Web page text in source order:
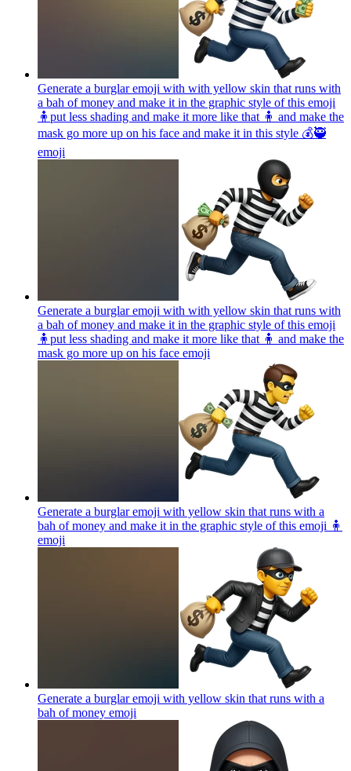
Generate a burglar emoji with with yellow skin that runs with
a bah of money and make it in the graphic style of this emoji
🧍put less shading and make it more like that 🧍 and make the
mask go more up on his face and make it in this style 💰🥷
emoji
Generate a burglar emoji with with yellow skin that runs with
a bah of money and make it in the graphic style of this emoji
🧍put less shading and make it more like that 🧍 and make the
mask go more up on his face emoji
Generate a burglar emoji with yellow skin that runs with a
bah of money and make it in the graphic style of this emoji 🧍
emoji
Generate a burglar emoji with yellow skin that runs with a
bah of money emoji